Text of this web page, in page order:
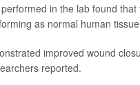
in the lab found
as normal human
improved wound
reported.